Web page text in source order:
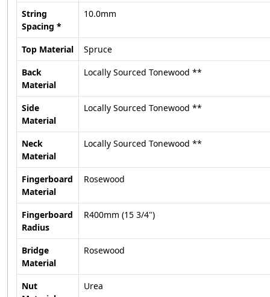
String
Spacing *
10.0mm
Top Material
Spruce
Back
Material
Locally Sourced Tonewood **
Side
Material
Locally Sourced Tonewood **
Neck
Material
Locally Sourced Tonewood **
Fingerboard
Material
Rosewood
Fingerboard
Radius
R400mm (15 3/4")
Bridge
Material
Rosewood
Nut
Urea